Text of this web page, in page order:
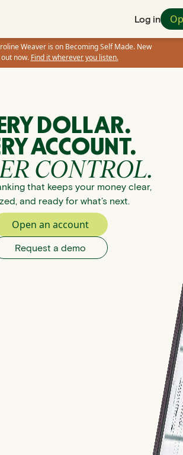
Log in
Weaver is on Becoming Self Made. New
now. Find it wherever you listen.
DOLLAR.
ACCOUNT.
CONTROL.
that keeps your money clear,
and ready for what’s next.
Open an account
Request a demo